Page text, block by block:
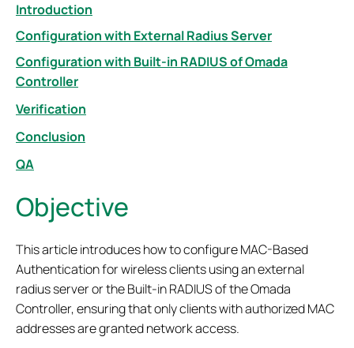
Introduction
Configuration with External Radius Server
Configuration with Built-in RADIUS of Omada
Controller
Verification
Conclusion
QA
Objective
This article introduces how to configure MAC-Based
Authentication for wireless clients using an external
radius server or the Built-in RADIUS of the Omada
Controller, ensuring that only clients with authorized MAC
addresses are granted network access.